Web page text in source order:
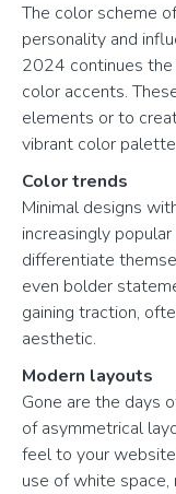
The color scheme
personality and
2024 continues
color accents.
elements or to
vibrant color
Color trends
Minimal designs
increasingly
differentiate
even bolder
gaining traction,
aesthetic.
Modern layouts
Gone are the days
of asymmetrical
feel to your
use of white